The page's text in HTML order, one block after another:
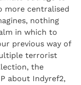
more centralised
nothing
in which to
previous way of
terrorist
the
about Indyref2,